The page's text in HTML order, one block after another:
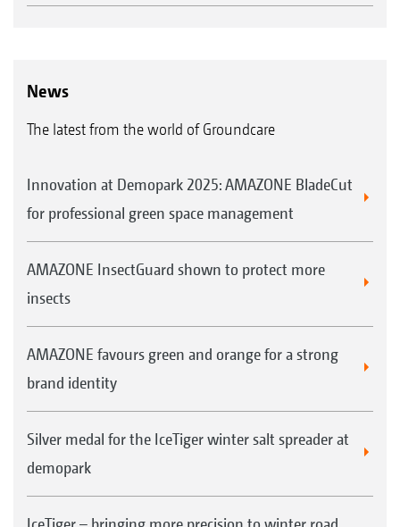
Reversing camera for more visibility3
LED rear lights form part of the road lighting kit
News
The latest from the world of Groundcare
Innovation at Demopark 2025: AMAZONE BladeCut
for professional green space management
AMAZONE InsectGuard shown to protect more
insects
AMAZONE favours green and orange for a strong
brand identity
Silver medal for the IceTiger winter salt spreader at
demopark